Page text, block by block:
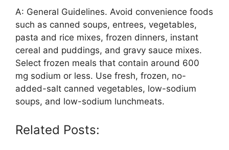
A: General Guidelines. Avoid convenience foods
such as canned soups, entrees, vegetables,
pasta and rice mixes, frozen dinners, instant
cereal and puddings, and gravy sauce mixes.
Select frozen meals that contain around 600
mg sodium or less. Use fresh, frozen, no-
added-salt canned vegetables, low-sodium
soups, and low-sodium lunchmeats.
Related Posts: